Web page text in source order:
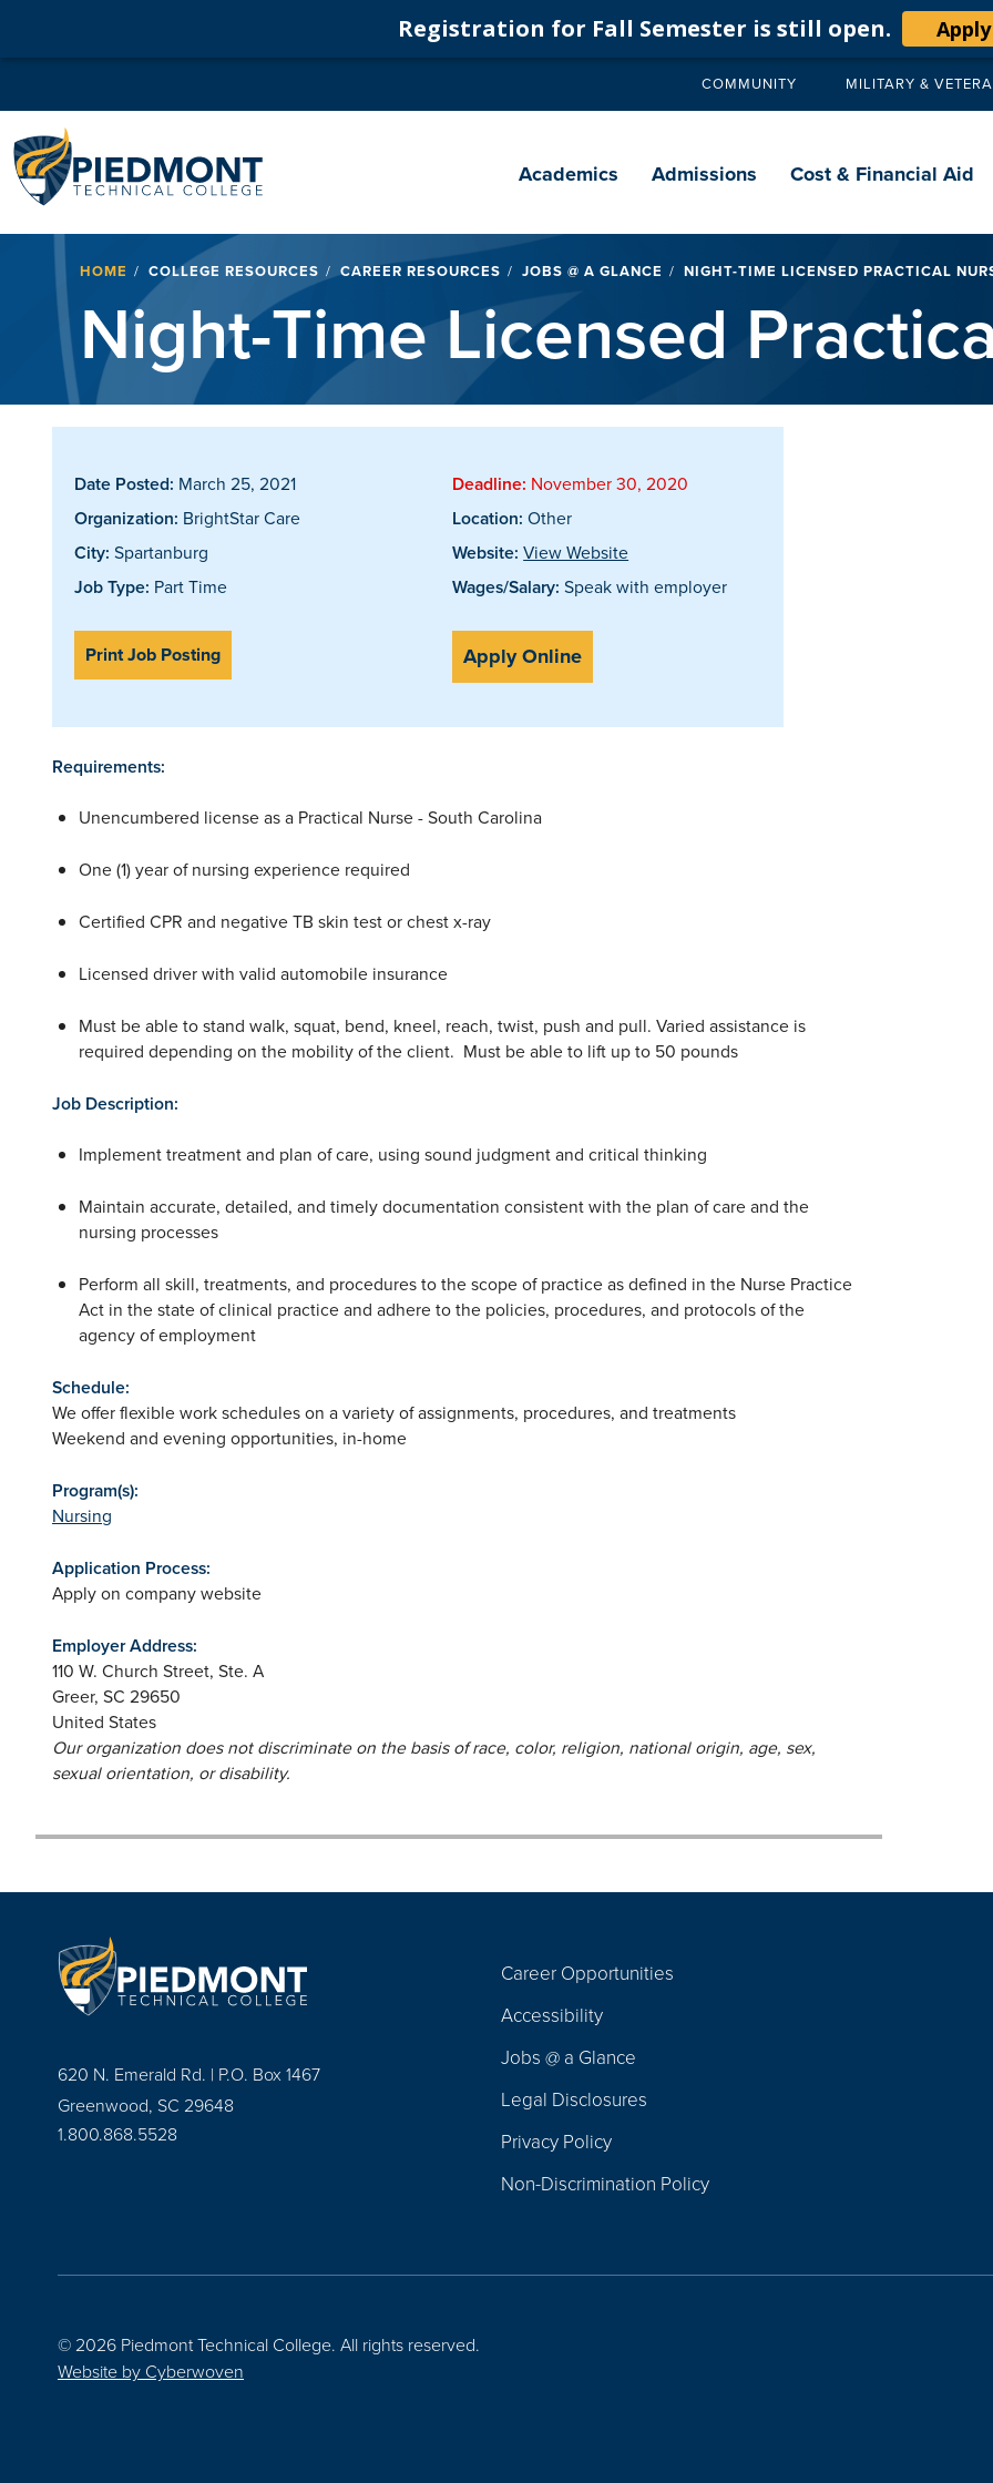
Registration for Fall Semester is still open.
Secondary
COMMUNITY MILITARY &
navigation
Academics Admissions Cost & Financial Aid
Breadcrumb
HOME COLLEGE RESOURCES CAREER RESOURCES JOBS @ A GLANCE NIGHT-TIME LICENSED PRACTICAL
Night-Time Licensed
Date Posted: March 25, 2021 Deadline: November 30, 2020
Organization: BrightStar Care Location: Other
City: Spartanburg Website: View Website
Job Type: Part Time Wages/Salary: Speak with employer
Print Job Posting Apply Online
Requirements:
Unencumbered license as a Practical Nurse - South Carolina
One (1) year of nursing experience required
Certified CPR and negative TB skin test or chest x-ray
Licensed driver with valid automobile insurance
Must be able to stand walk, squat, bend, kneel, reach, twist, push and pull. Varied assistance is
required depending on the mobility of the client. Must be able to lift up to 50 pounds
Job Description:
Implement treatment and plan of care, using sound judgment and critical thinking
Maintain accurate, detailed, and timely documentation consistent with the plan of care and the
nursing processes
Perform all skill, treatments, and procedures to the scope of practice as defined in the Nurse Practice
Act in the state of clinical practice and adhere to the policies, procedures, and protocols of the
agency of employment
Schedule:
We offer flexible work schedules on a variety of assignments, procedures, and treatments
Weekend and evening opportunities, in-home
Program(s):
Nursing
Application Process:
Apply on company website
Employer Address:
110 W. Church Street, Ste. A
Greer, SC 29650
United States
Our organization does not discriminate on the basis of race, color, religion, national origin, age, sex,
sexual orientation, or disability.
620 N. Emerald Rd. | P.O. Box 1467
Greenwood, SC 29648
1.800.868.5528
Navigation
Career Opportunities
Accessibility
Jobs @ a Glance
Legal Disclosures
Privacy Policy
Non-Discrimination Policy
© 2026 Piedmont Technical College. All rights reserved.
Website by Cyberwoven